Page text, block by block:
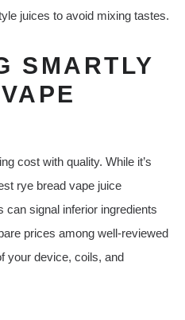
juices to avoid mixing tastes.
SMARTLY
cost with quality. While it’s
rye bread vape juice
signal inferior ingredients
prices among well‑reviewed
your device, coils, and